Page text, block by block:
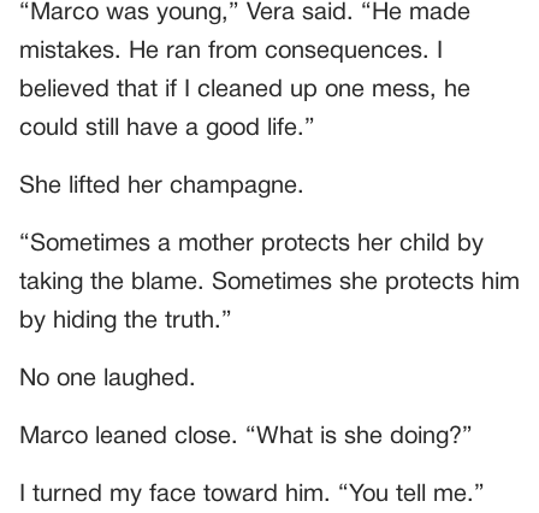
“Marco was young,” Vera said. “He made
mistakes. He ran from consequences. I
believed that if I cleaned up one mess, he
could still have a good life.”
She lifted her champagne.
“Sometimes a mother protects her child by
taking the blame. Sometimes she protects him
by hiding the truth.”
No one laughed.
Marco leaned close. “What is she doing?”
I turned my face toward him. “You tell me.”